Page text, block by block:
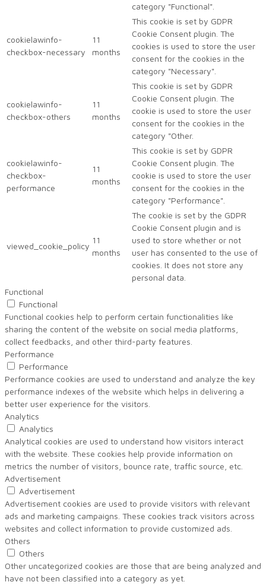
category "Functional".
cookielawinfo-
checkbox-necessary
11
months
This cookie is set by GDPR
Cookie Consent plugin. The
cookies is used to store the user
consent for the cookies in the
category "Necessary".
cookielawinfo-
checkbox-others
11
months
This cookie is set by GDPR
Cookie Consent plugin. The
cookie is used to store the user
consent for the cookies in the
category "Other.
cookielawinfo-
checkbox-
performance
11
months
This cookie is set by GDPR
Cookie Consent plugin. The
cookie is used to store the user
consent for the cookies in the
category "Performance".
viewed_cookie_policy
11
months
The cookie is set by the GDPR
Cookie Consent plugin and is
used to store whether or not
user has consented to the use of
cookies. It does not store any
personal data.
Functional
Functional
Functional cookies help to perform certain functionalities like
sharing the content of the website on social media platforms,
collect feedbacks, and other third-party features.
Performance
Performance
Performance cookies are used to understand and analyze the key
performance indexes of the website which helps in delivering a
better user experience for the visitors.
Analytics
Analytics
Analytical cookies are used to understand how visitors interact
with the website. These cookies help provide information on
metrics the number of visitors, bounce rate, traffic source, etc.
Advertisement
Advertisement
Advertisement cookies are used to provide visitors with relevant
ads and marketing campaigns. These cookies track visitors across
websites and collect information to provide customized ads.
Others
Others
Other uncategorized cookies are those that are being analyzed and
have not been classified into a category as yet.